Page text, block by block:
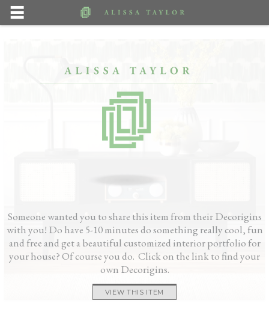
Someone wanted you to share this item from their Decorigins
with you! Do have 5-10 minutes do something really cool, fun
and free and get a beautiful customized interior portfolio for
your house? Of course you do. Click on the link to find your
own Decorigins.
VIEW THIS ITEM